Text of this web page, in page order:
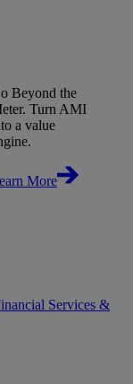
Beyond the
Turn AMI
a value
More
Services &